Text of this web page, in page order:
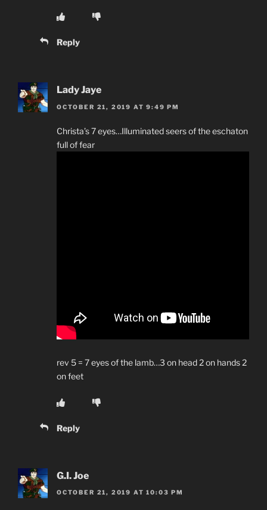
Reply
Lady Jaye
OCTOBER 21, 2019 AT 9:49 PM
Christa’s 7 eyes…Illuminated seers of the eschaton
full of fear
rev 5 = 7 eyes of the lamb…3 on head 2 on hands 2
on feet
Reply
G.I. Joe
OCTOBER 21, 2019 AT 10:03 PM